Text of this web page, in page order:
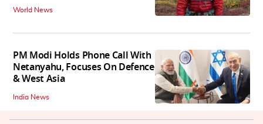
World News
PM Modi Holds Phone Call With
Netanyahu, Focuses On Defence
& West Asia
India News